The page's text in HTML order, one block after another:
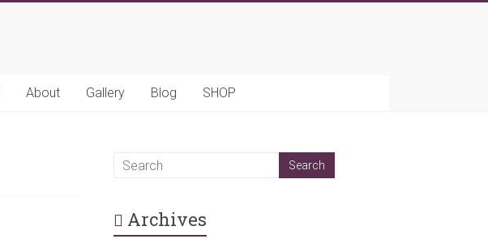
About Gallery Blog SHOP
Archives